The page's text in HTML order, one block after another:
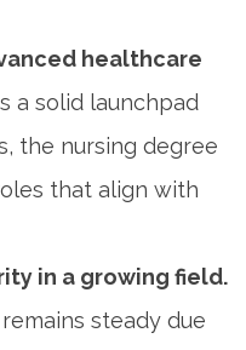
healthcare
a solid launchpad
the nursing‌ degree
that‍ align ⁢with
in a growing field.
steady due